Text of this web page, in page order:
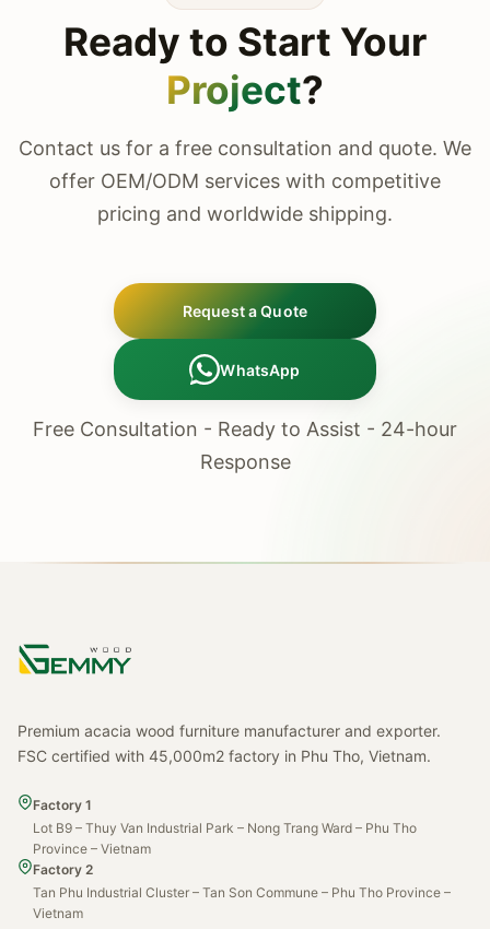
Ready to Start Your
Project?
Contact us for a free consultation and quote. We
offer OEM/ODM services with competitive
pricing and worldwide shipping.
Request a Quote
WhatsApp
Free Consultation - Ready to Assist - 24-hour
Response
Premium acacia wood furniture manufacturer and exporter.
FSC certified with 45,000m2 factory in Phu Tho, Vietnam.
Factory 1
Lot B9 – Thuy Van Industrial Park – Nong Trang Ward – Phu Tho
Province – Vietnam
Factory 2
Tan Phu Industrial Cluster – Tan Son Commune – Phu Tho Province –
Vietnam